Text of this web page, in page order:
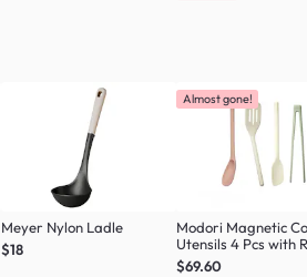
Meyer Nylon Ladle
$18
Almost gone!
Modori Magnetic
Utensils 4 Pcs with
(Multi Colour Set)
$69.60